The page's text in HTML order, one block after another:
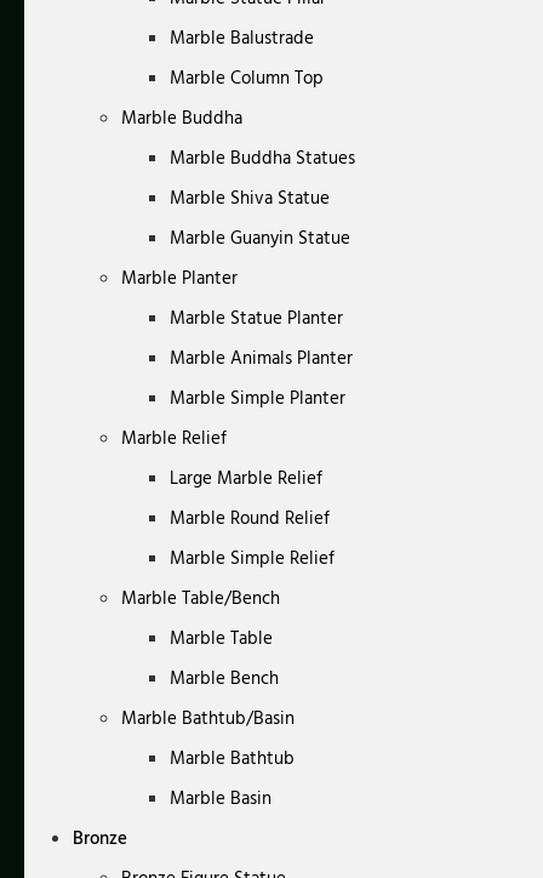
Marble Balustrade
Marble Column Top
Marble Buddha
Marble Buddha Statues
Marble Shiva Statue
Marble Guanyin Statue
Marble Planter
Marble Statue Planter
Marble Animals Planter
Marble Simple Planter
Marble Relief
Large Marble Relief
Marble Round Relief
Marble Simple Relief
Marble Table/Bench
Marble Table
Marble Bench
Marble Bathtub/Basin
Marble Bathtub
Marble Basin
Bronze